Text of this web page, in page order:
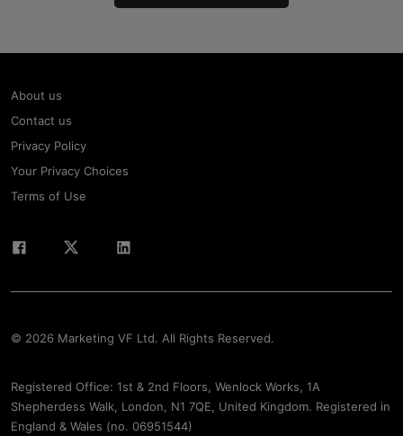
About us
Contact us
Privacy Policy
Your Privacy Choices
Terms of Use
© 2026 Marketing VF Ltd. All Rights Reserved.
Registered Office: 1st & 2nd Floors, Wenlock Works, 1A
Shepherdess Walk, London, N1 7QE, United Kingdom. Registered in
England & Wales (no. 06951544)